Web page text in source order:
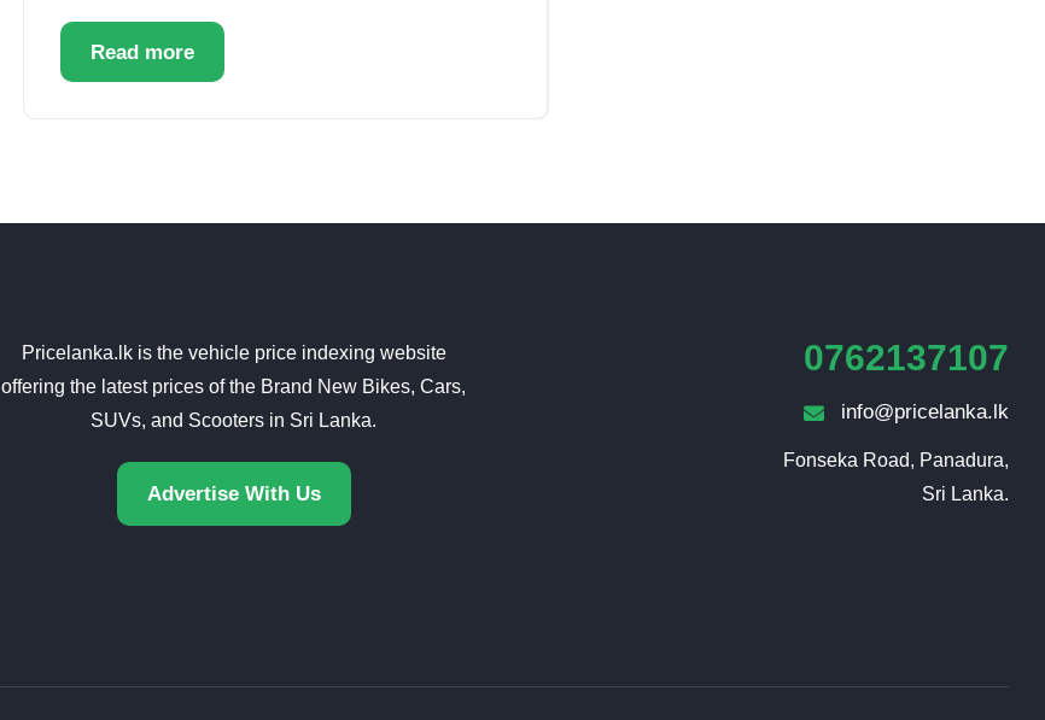
Read more
Pricelanka.lk is the vehicle price indexing website
offering the latest prices of the Brand New Bikes, Cars,
SUVs, and Scooters in Sri Lanka.
Advertise With Us
0762137107
info@pricelanka.lk
Fonseka Road, Panadura,
Sri Lanka.